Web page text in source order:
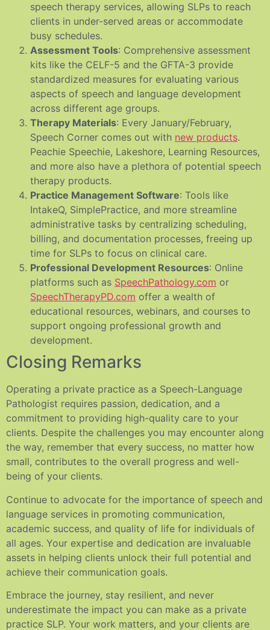
speech therapy services, allowing SLPs to reach
clients in under-served areas or accommodate
busy schedules.
Assessment Tools: Comprehensive assessment
kits like the CELF-5 and the GFTA-3 provide
standardized measures for evaluating various
aspects of speech and language development
across different age groups.
Therapy Materials: Every January/February,
Speech Corner comes out with new products.
Peachie Speechie, Lakeshore, Learning Resources,
and more also have a plethora of potential speech
therapy products.
Practice Management Software: Tools like
IntakeQ, SimplePractice, and more streamline
administrative tasks by centralizing scheduling,
billing, and documentation processes, freeing up
time for SLPs to focus on clinical care.
Professional Development Resources: Online
platforms such as SpeechPathology.com or
SpeechTherapyPD.com offer a wealth of
educational resources, webinars, and courses to
support ongoing professional growth and
development.
Closing Remarks
Operating a private practice as a Speech-Language
Pathologist requires passion, dedication, and a
commitment to providing high-quality care to your
clients. Despite the challenges you may encounter along
the way, remember that every success, no matter how
small, contributes to the overall progress and well-
being of your clients.
Continue to advocate for the importance of speech and
language services in promoting communication,
academic success, and quality of life for individuals of
all ages. Your expertise and dedication are invaluable
assets in helping clients unlock their full potential and
achieve their communication goals.
Embrace the journey, stay resilient, and never
underestimate the impact you can make as a private
practice SLP. Your work matters, and your clients are